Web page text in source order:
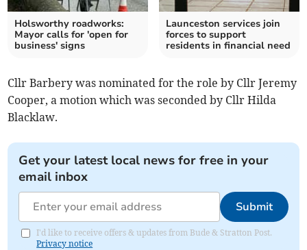
Holsworthy roadworks:
Mayor calls for 'open for
business' signs
Launceston services join
forces to support
residents in financial need
Cllr Barbery was nominated for the role by Cllr Jeremy
Cooper, a motion which was seconded by Cllr Hilda
Blacklaw.
Get your latest local news for free in your
email inbox
Submit
I'd like to receive offers & updates from Bude & Stratton Post.
Privacy notice